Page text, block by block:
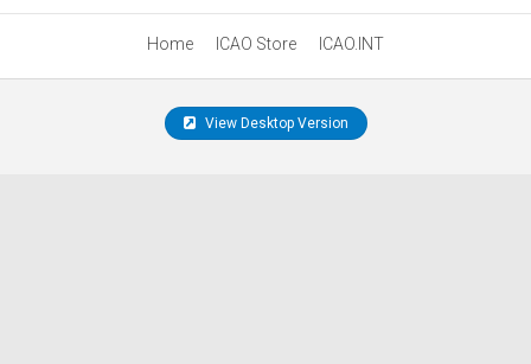
Home ICAO Store ICAO.INT
View Desktop Version